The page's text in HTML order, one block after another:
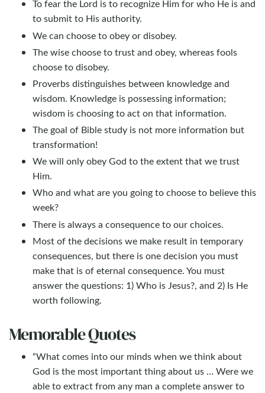
To fear the Lord is to recognize Him for who He is and
to submit to His authority.
We can choose to obey or disobey.
The wise choose to trust and obey, whereas fools
choose to disobey.
Proverbs distinguishes between knowledge and
wisdom. Knowledge is possessing information;
wisdom is choosing to act on that information.
The goal of Bible study is not more information but
transformation!
We will only obey God to the extent that we trust
Him.
Who and what are you going to choose to believe this
week?
There is always a consequence to our choices.
Most of the decisions we make result in temporary
consequences, but there is one decision you must
make that is of eternal consequence. You must
answer the questions: 1) Who is Jesus?, and 2) Is He
worth following.
Memorable Quotes
“What comes into our minds when we think about
God is the most important thing about us … Were we
able to extract from any man a complete answer to